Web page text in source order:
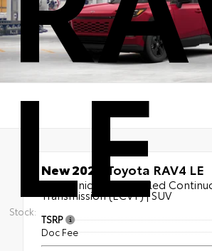
LE
Stock:
New 2026 Toyota RAV4 LE
Electronically controlled
Transmission (ECVT) | SUV
TSRP
Doc Fee